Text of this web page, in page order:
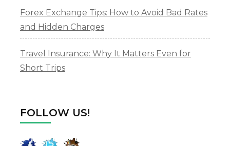
Forex Exchange Tips: How to Avoid Bad Rates
and Hidden Charges
Travel Insurance: Why It Matters Even for
Short Trips
FOLLOW US!